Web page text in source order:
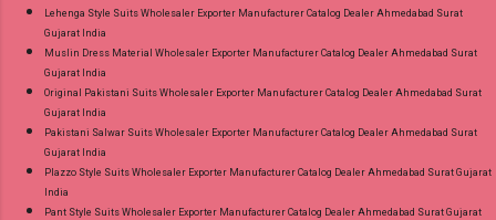
Lehenga Style Suits Wholesaler Exporter Manufacturer Catalog Dealer Ahmedabad Surat
Gujarat India
Muslin Dress Material Wholesaler Exporter Manufacturer Catalog Dealer Ahmedabad Surat
Gujarat India
Original Pakistani Suits Wholesaler Exporter Manufacturer Catalog Dealer Ahmedabad Surat
Gujarat India
Pakistani Salwar Suits Wholesaler Exporter Manufacturer Catalog Dealer Ahmedabad Surat
Gujarat India
Plazzo Style Suits Wholesaler Exporter Manufacturer Catalog Dealer Ahmedabad Surat Gujarat
India
Pant Style Suits Wholesaler Exporter Manufacturer Catalog Dealer Ahmedabad Surat Gujarat